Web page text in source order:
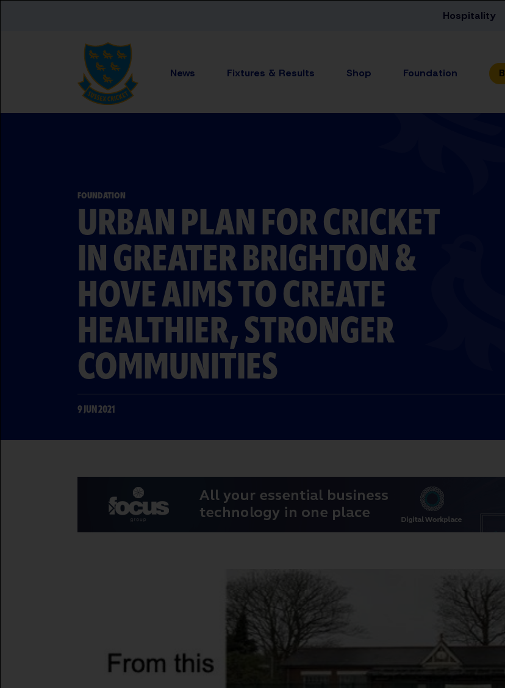
Hospitality
News Fixtures & Results Shop Foundation
FOUNDATION
URBAN PLAN FOR CRICKET
IN GREATER BRIGHTON &
HOVE AIMS TO CREATE
HEALTHIER, STRONGER
COMMUNITIES
9 JUN 2021